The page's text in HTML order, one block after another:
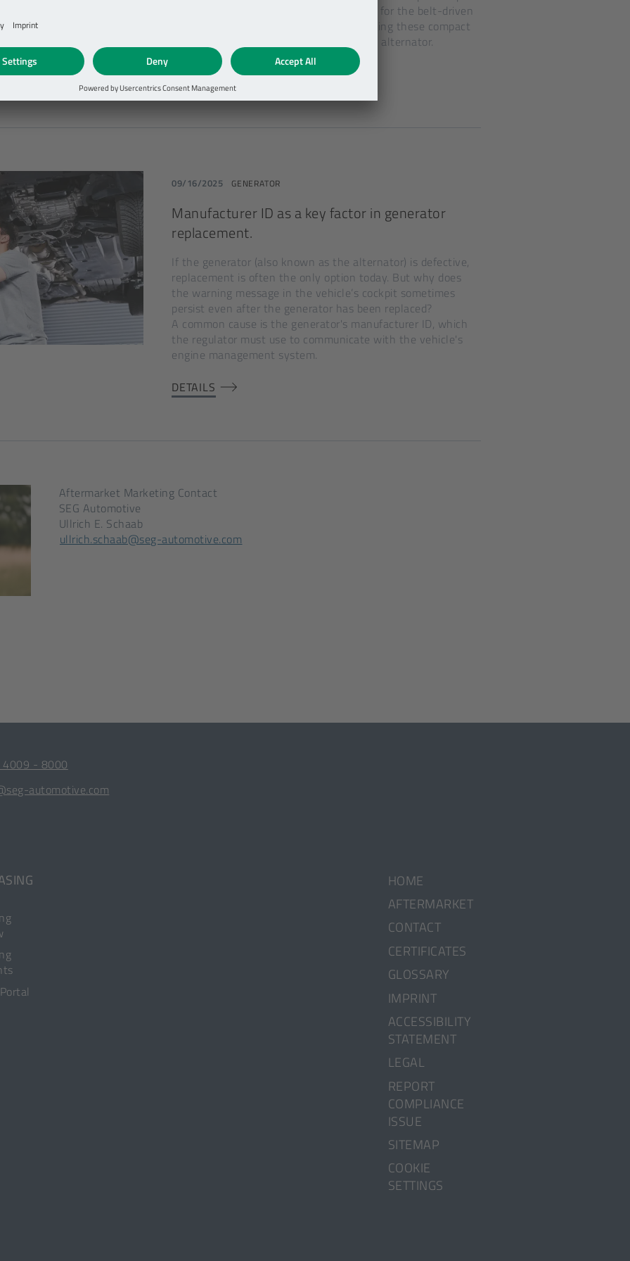
BRM, RSG, BSG—there are many names for the belt-driven
starter generator. For repair shops, replacing these compact
fuel-savers is comparable to replacing an alternator.
DETAILS
09/16/2025 GENERATOR
Manufacturer ID as a key factor in generator
replacement.
If the generator (also known as the alternator) is defective,
replacement is often the only option today. But why does
the warning message in the vehicle’s cockpit sometimes
persist even after the generator has been replaced?
A common cause is the generator's manufacturer ID, which
the regulator must use to communicate with the vehicle's
engine management system.
DETAILS
Aftermarket Marketing Contact
SEG Automotive
Ullrich E. Schaab
[Opens
ullrich.schaab@seg-automotive.com
- 8000
automotive.com
HOME
AFTERMARKET
CONTACT
CERTIFICATES
GLOSSARY
IMPRINT
ACCESSIBILITY
STATEMENT
LEGAL
[OPENS
IN
A
NEW
TAB]
REPORT
COMPLIANCE
ISSUE
SITEMAP
COOKIE
SETTINGS